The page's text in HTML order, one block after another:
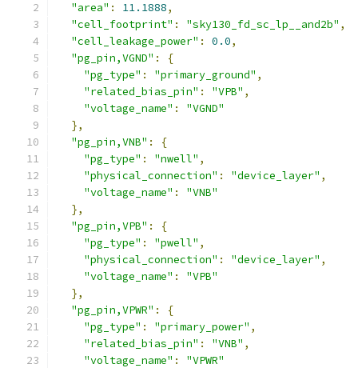
"area" : 11.1888,
"cell_footprint" : "sky130_fd_sc_lp__and2b" ,
"cell_leakage_power" : 0.0,
"pg_pin,VGND" :
{
"pg_type" : "primary_ground" ,
"related_bias_pin" : "VPB" ,
"voltage_name" :
"VGND"
},
"pg_pin,VNB" :
{
"pg_type" : "nwell" ,
"physical_connection" : "device_layer" ,
"voltage_name" :
"VNB"
},
"pg_pin,VPB" :
{
"pg_type" : "pwell" ,
"physical_connection" : "device_layer" ,
"voltage_name" :
"VPB"
},
"pg_pin,VPWR" :
{
"pg_type" : "primary_power" ,
"related_bias_pin" : "VNB" ,
"voltage_name" :
"VPWR"